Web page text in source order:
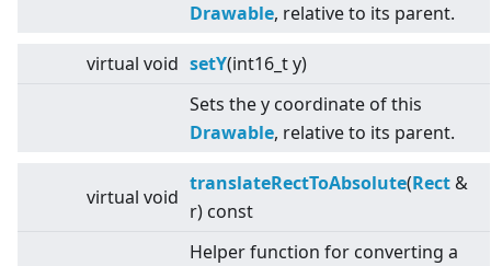
Drawable, relative to its parent.
virtual void setY(int16_t y)
Sets the y coordinate of this
Drawable, relative to its parent.
virtual void
translateRectToAbsolute(Rect &
r) const
Helper function for converting a